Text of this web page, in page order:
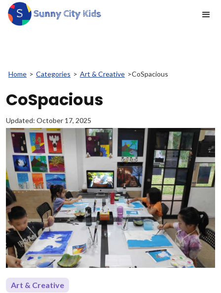
Home > Categories > Art & Creative >CoSpacious
CoSpacious
Updated: October 17, 2025
Art & Creative